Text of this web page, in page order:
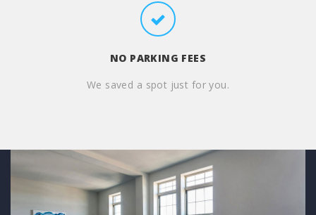
NO PARKING FEES
We saved a spot just for you.